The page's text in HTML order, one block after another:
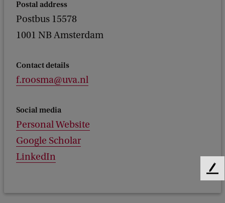
Postal address
Postbus 15578
1001 NB Amsterdam
Contact details
f.roosma@uva.nl
Social media
Personal Website
Google Scholar
LinkedIn
F
e